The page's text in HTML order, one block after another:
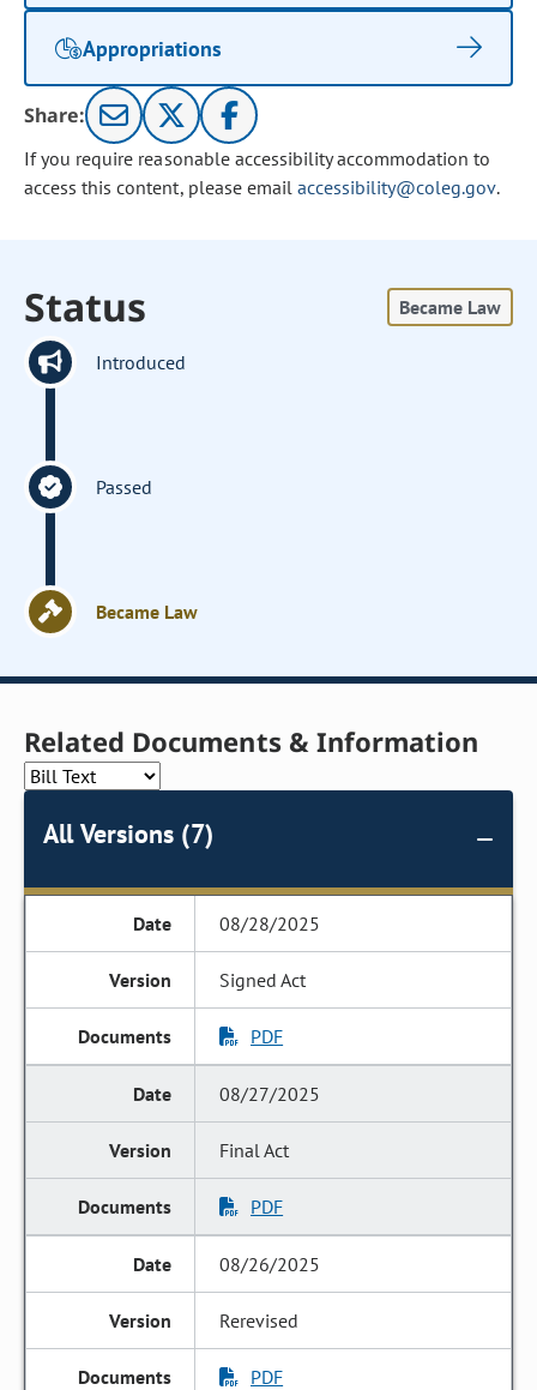
Appropriations
Share:
If you require reasonable accessibility accommodation to
access this content, please email accessibility@coleg.gov.
Status Became Law
Introduced
Passed
Became Law
Related Documents & Information
All Versions (7)
08/28/2025
Signed Act
PDF
08/27/2025
Final Act
PDF
08/26/2025
Rerevised
PDF